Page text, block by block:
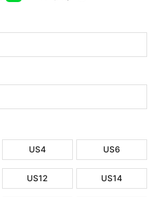
US4 US6
US12 US14